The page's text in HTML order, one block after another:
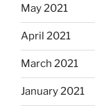
May 2021
April 2021
March 2021
January 2021